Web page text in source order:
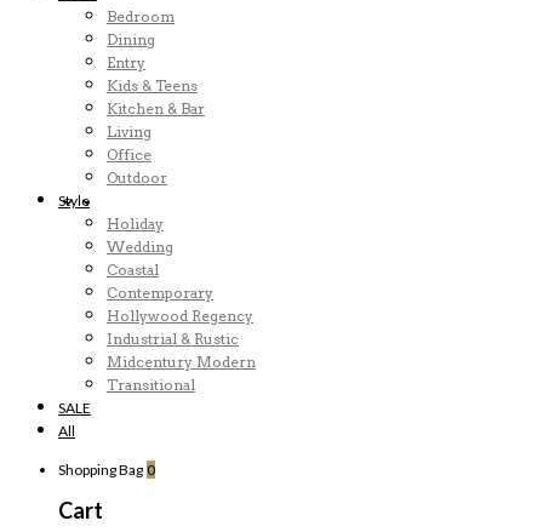
Bedroom
Dining
Entry
Kids & Teens
Kitchen & Bar
Living
Office
Outdoor
Style
Holiday
Wedding
Coastal
Contemporary
Hollywood Regency
Industrial & Rustic
Midcentury Modern
Transitional
SALE
All
Shopping Bag 0
Cart